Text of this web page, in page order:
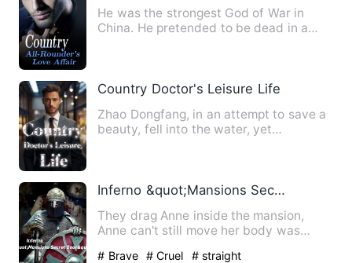
He was the strongest God of War in
China. He pretended to be dead in a
Country Doctor's Leisure Life
Zhao Dongfang, in an attempt to save a
beauty, fell into the water, yet
Inferno &quot;Mansions Secret Door&quot;
They drag Anne inside the mansion,
Anne can't still move her body was
# Brave # Cruel # straight